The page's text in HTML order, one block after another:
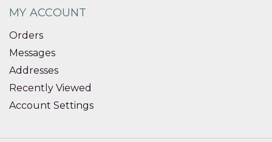
MY ACCOUNT
Orders
Messages
Addresses
Recently Viewed
Account Settings